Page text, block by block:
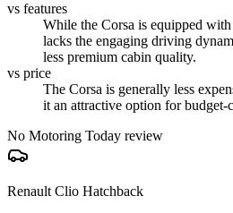
vs features
While the Corsa is equipped
lacks the engaging driving
less premium cabin quality.
vs price
The Corsa is generally less
it an attractive option for budget-
No Motoring Today review
Renault Clio Hatchback